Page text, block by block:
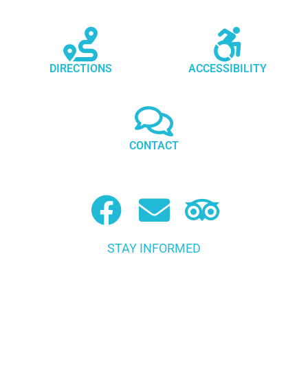
STAY INFORMED
DIRECTIONS ACCESSIBILITY
CONTACT